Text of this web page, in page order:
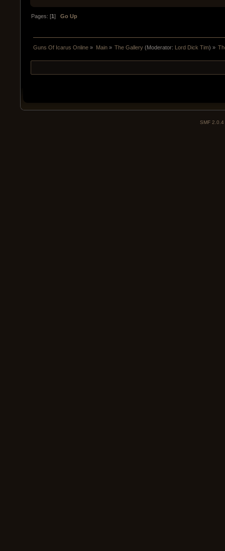
Pages: [1]Go Up
Guns Of Icarus Online » Main» The Gallery(Moderator: Lord Dick Tim) »
SMF 2.0.4